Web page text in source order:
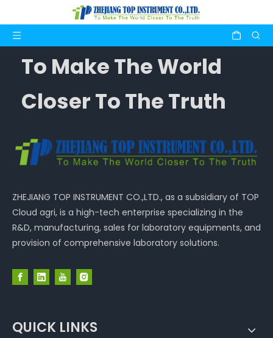
To Make The World
Closer To The Truth
ZHEJIANG TOP INSTRUMENT CO.,LTD., as a subsidiary of TOP
Cloud agri, is a high-tech enterprise specializing in the
R&D, manufacturing, sales for laboratory equipments, and
provision of comprehensive laboratory solutions.
QUICK LINKS